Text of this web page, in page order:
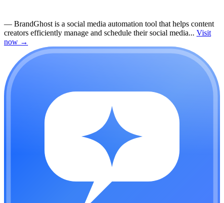
— BrandGhost is a social media automation tool that helps content
creators efficiently manage and schedule their social media... Visit
now →